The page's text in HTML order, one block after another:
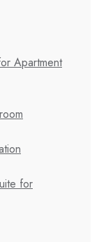
Apartment
for